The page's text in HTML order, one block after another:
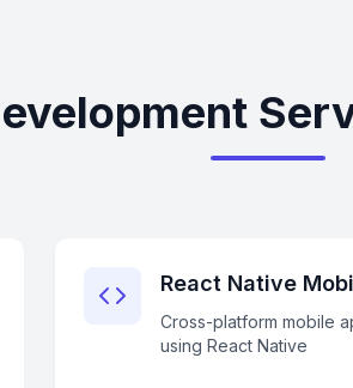
React Native
Cross-platform mobile
using React Native